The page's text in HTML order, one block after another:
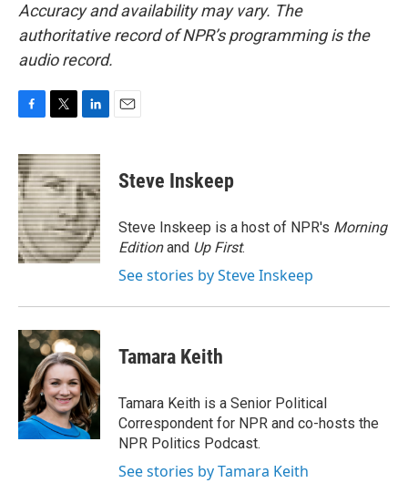
Accuracy and availability may vary. The
authoritative record of NPR’s programming is the
audio record.
c
e
b
o
o
k
i
t
t
e
r
n
k
e
d
I
n
Steve Inskeep
Steve Inskeep is a host of NPR's Morning
Editionand Up First.
See stories by Steve Inskeep
Tamara Keith
Tamara Keith is a Senior Political
Correspondent for NPR and co-hosts the
NPR Politics Podcast.
See stories by Tamara Keith